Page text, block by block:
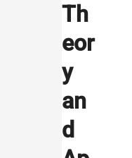
Th
eor
y
an
d